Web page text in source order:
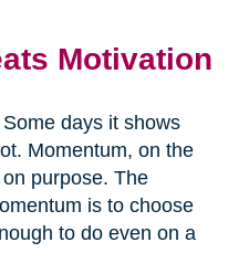
Motivation
days it shows
Momentum, on the
purpose. The
is to choose
to do even on a